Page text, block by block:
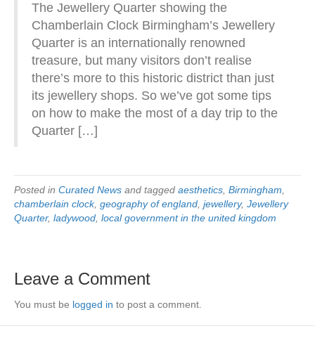
The Jewellery Quarter showing the
Chamberlain Clock Birmingham’s Jewellery
Quarter is an internationally renowned
treasure, but many visitors don’t realise
there’s more to this historic district than just
its jewellery shops. So we’ve got some tips
on how to make the most of a day trip to the
Quarter […]
Posted in Curated News and tagged aesthetics Birmingham
chamberlain clock, geography of england jewellery, Jewellery
Quarter, ladywood local government in the united kingdom
Leave a Comment
You must be logged in to post a comment.